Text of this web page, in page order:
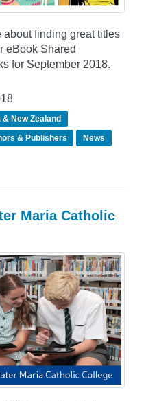
finding great titles
eBook Shared
for September 2018.
New Zealand
& Publishers
News
Maria Catholic